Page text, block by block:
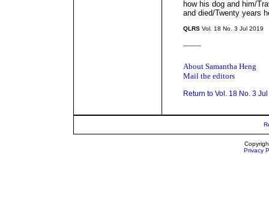
how his dog and him/
and died/Twenty years
QLRS Vol. 18 No. 3 Jul 2019
About Samantha Heng
Mail the editors
Return to Vol. 18 No. 3
Privacy